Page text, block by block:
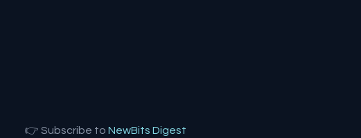
👉 Subscribe to NewBits Digest